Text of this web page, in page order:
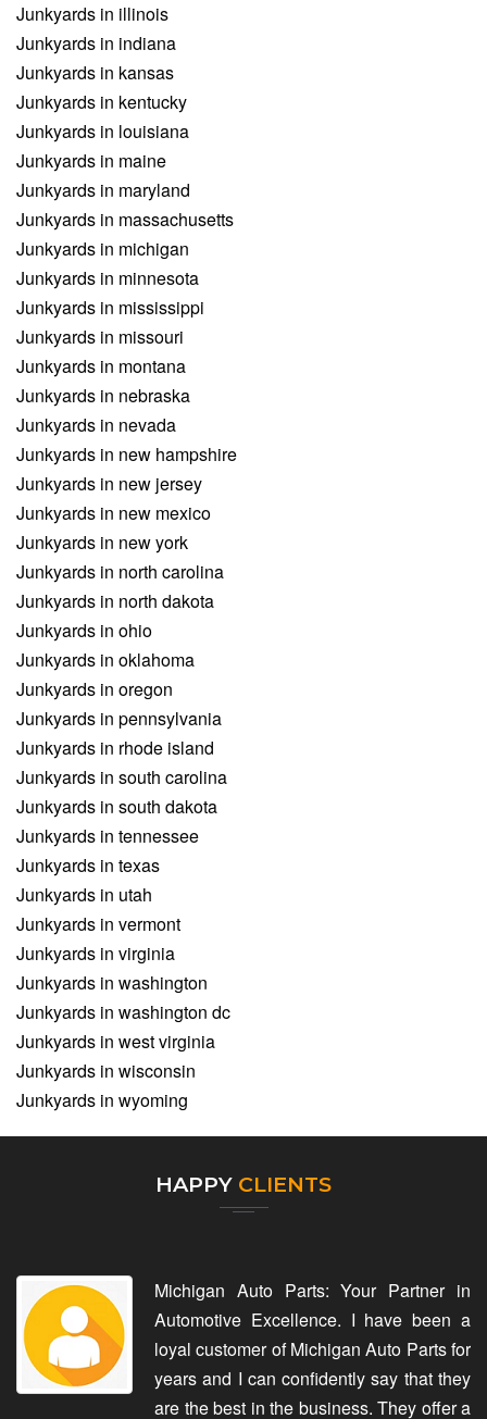
Junkyards in illinois
Junkyards in indiana
Junkyards in kansas
Junkyards in kentucky
Junkyards in louisiana
Junkyards in maine
Junkyards in maryland
Junkyards in massachusetts
Junkyards in michigan
Junkyards in minnesota
Junkyards in mississippi
Junkyards in missouri
Junkyards in montana
Junkyards in nebraska
Junkyards in nevada
Junkyards in new hampshire
Junkyards in new jersey
Junkyards in new mexico
Junkyards in new york
Junkyards in north carolina
Junkyards in north dakota
Junkyards in ohio
Junkyards in oklahoma
Junkyards in oregon
Junkyards in pennsylvania
Junkyards in rhode island
Junkyards in south carolina
Junkyards in south dakota
Junkyards in tennessee
Junkyards in texas
Junkyards in utah
Junkyards in vermont
Junkyards in virginia
Junkyards in washington
Junkyards in washington dc
Junkyards in west virginia
Junkyards in wisconsin
Junkyards in wyoming
HAPPY CLIENTS
Michigan Auto Parts: Your Partner in
Automotive Excellence. I have been a
loyal customer of Michigan Auto Parts for
years and I can confidently say that they
are the best in the business. They offer a